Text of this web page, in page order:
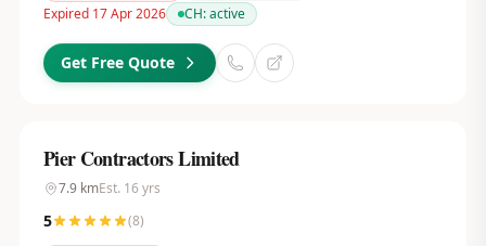
Expired 17 Apr 2026
CH:active
Get Free Quote
Pier Contractors Limited
7.9kmEst. 16 yrs
5 (8)